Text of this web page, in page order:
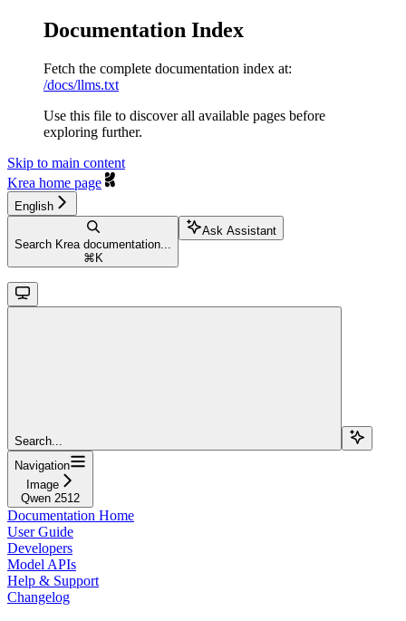
Documentation Index
Fetch the complete documentation index at:
/docs/llms.txt
Use this file to discover all available pages before
exploring further.
Skip to main content
Krea home page
English
Search Krea documentation...
⌘ K
Ask Assistant
Search...
Navigation
Image
Qwen 2512
Documentation Home
User Guide
Developers
Model APIs
Help & Support
Changelog